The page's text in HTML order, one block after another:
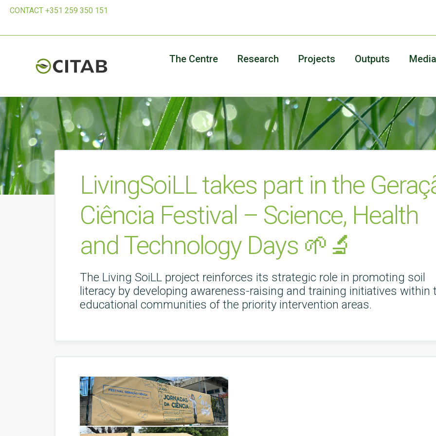
CONTACT +351 259 350 151
The Centre Research Projects Outputs Media
LivingSoiLL takes part in the
Ciência Festival – Science, Health
and Technology Days 🌱🔬
The Living SoiLL project reinforces its strategic role in promoting soil
literacy by developing awareness-raising and training initiatives within
educational communities of the priority intervention areas.